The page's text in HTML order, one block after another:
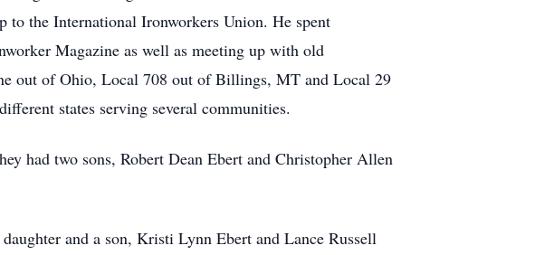
the International Ironworkers Union. He spent
Magazine as well as meeting up with old
out of Ohio, Local 708 out of Billings, MT and Local 29
states serving several communities.
had two sons, Robert Dean Ebert and Christopher Allen
and a son, Kristi Lynn Ebert and Lance Russell